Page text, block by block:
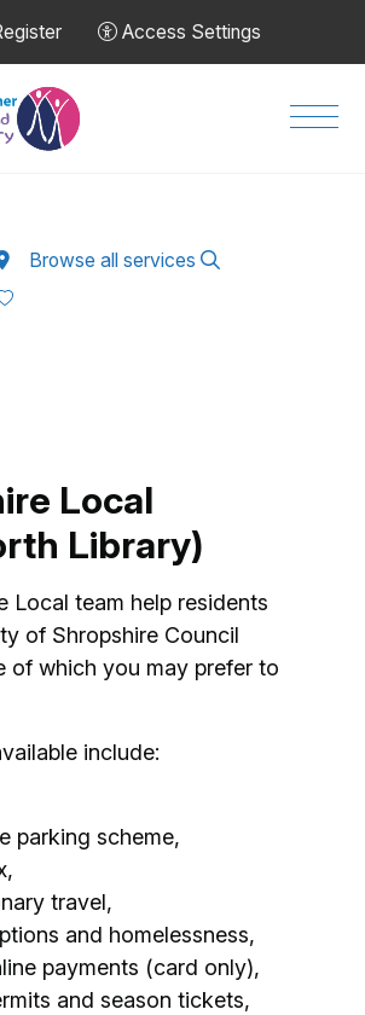
Access Settings
Browse all services
Local
Library)
Local team help residents
of Shropshire Council
of which you may prefer to
include:
parking scheme,
travel,
and homelessness,
payments (card only),
and season tickets,